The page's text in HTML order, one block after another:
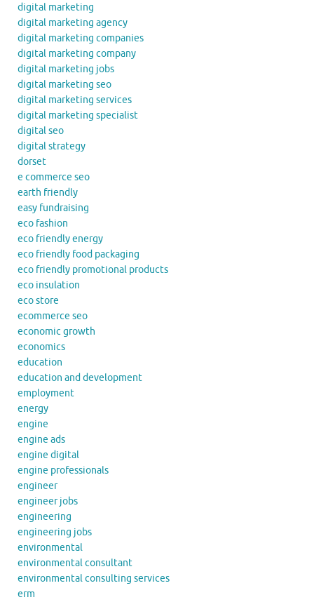
digital marketing
digital marketing agency
digital marketing companies
digital marketing company
digital marketing jobs
digital marketing seo
digital marketing services
digital marketing specialist
digital seo
digital strategy
dorset
e commerce seo
earth friendly
easy fundraising
eco fashion
eco friendly energy
eco friendly food packaging
eco friendly promotional products
eco insulation
eco store
ecommerce seo
economic growth
economics
education
education and development
employment
energy
engine
engine ads
engine digital
engine professionals
engineer
engineer jobs
engineering
engineering jobs
environmental
environmental consultant
environmental consulting services
erm